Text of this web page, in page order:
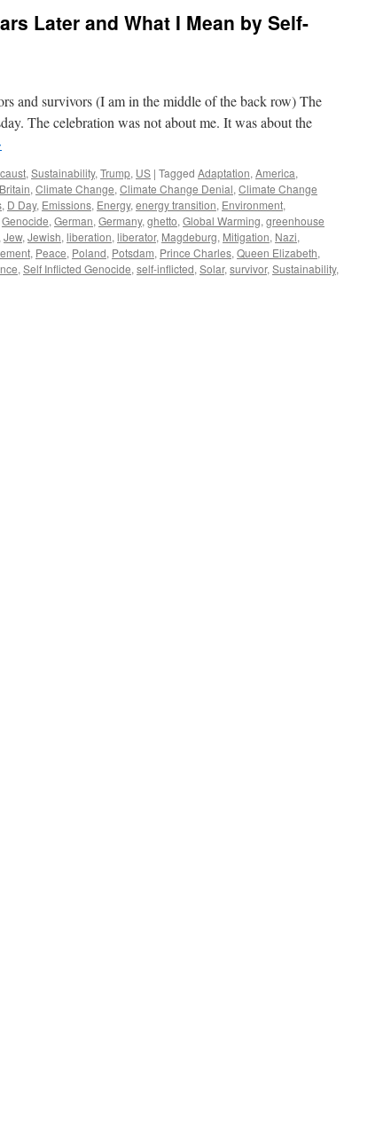
Later and What I Mean by Self-
and survivors (I am in the middle of the back row) The
The celebration was not about me. It was about the
, Sustainability, Trump, US | Tagged Adaptation, America,
Britain, Climate Change, Climate Change Denial, Climate Change
, D Day, Emissions, Energy, energy transition, Environment,
Genocide, German, Germany, ghetto, Global Warming, greenhouse
Jew, Jewish, liberation, liberator, Magdeburg, Mitigation, Nazi,
, Peace, Poland, Potsdam, Prince Charles, Queen Elizabeth,
, Self Inflicted Genocide, self-inflicted, Solar, survivor, Sustainability,